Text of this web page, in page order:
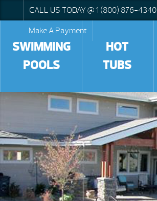
CALL US TODAY @ 1 (800) 876-4340
Make A Payment
SWIMMING
POOLS
HOT
TUBS